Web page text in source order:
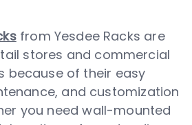
from Yesdee Racks are
stores and commercial
because of their easy
and customization
you need wall-mounted